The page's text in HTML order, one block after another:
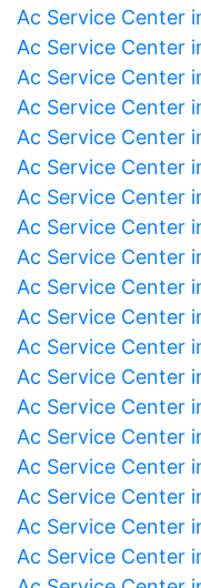
Ac Service Center
Ac Service Center
Ac Service Center
Ac Service Center
Ac Service Center
Ac Service Center
Ac Service Center
Ac Service Center
Ac Service Center
Ac Service Center
Ac Service Center
Ac Service Center
Ac Service Center
Ac Service Center
Ac Service Center
Ac Service Center
Ac Service Center
Ac Service Center
Ac Service Center